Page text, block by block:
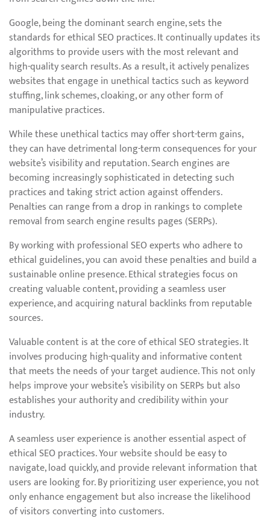
Google, being the dominant search engine, sets the
standards for ethical SEO practices. It continually updates its
algorithms to provide users with the most relevant and
high-quality search results. As a result, it actively penalizes
websites that engage in unethical tactics such as keyword
stuffing, link schemes, cloaking, or any other form of
manipulative practices.
While these unethical tactics may offer short-term gains,
they can have detrimental long-term consequences for your
website’s visibility and reputation. Search engines are
becoming increasingly sophisticated in detecting such
practices and taking strict action against offenders.
Penalties can range from a drop in rankings to complete
removal from search engine results pages (SERPs).
By working with professional SEO experts who adhere to
ethical guidelines, you can avoid these penalties and build a
sustainable online presence. Ethical strategies focus on
creating valuable content, providing a seamless user
experience, and acquiring natural backlinks from reputable
sources.
Valuable content is at the core of ethical SEO strategies. It
involves producing high-quality and informative content
that meets the needs of your target audience. This not only
helps improve your website’s visibility on SERPs but also
establishes your authority and credibility within your
industry.
A seamless user experience is another essential aspect of
ethical SEO practices. Your website should be easy to
navigate, load quickly, and provide relevant information that
users are looking for. By prioritizing user experience, you not
only enhance engagement but also increase the likelihood
of visitors converting into customers.